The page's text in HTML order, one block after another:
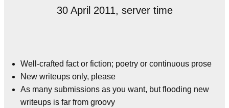
30 April 2011, server time
Well-crafted fact or fiction; poetry or continuous prose
New writeups only, please
As many submissions as you want, but flooding new
writeups is far from groovy